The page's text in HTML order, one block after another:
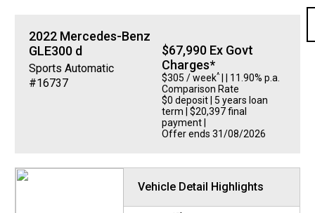
2022 Mercedes-Benz
GLE300 d
Sports Automatic
#16737
$67,990 Ex Govt
Charges*
$305 / week^| | 11.90% p.a.
Comparison Rate
$0 deposit | 5 years loan
term | $20,397 final
payment |
Offer ends 31/08/2026
Vehicle Detail Highlights